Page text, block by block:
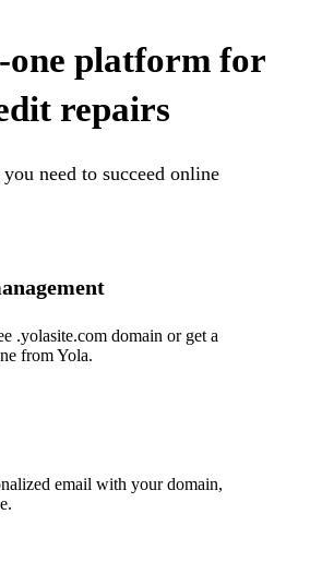
platform for
repairs
need to succeed online
.yolasite.com domain or get a
from Yola.
email with your domain,